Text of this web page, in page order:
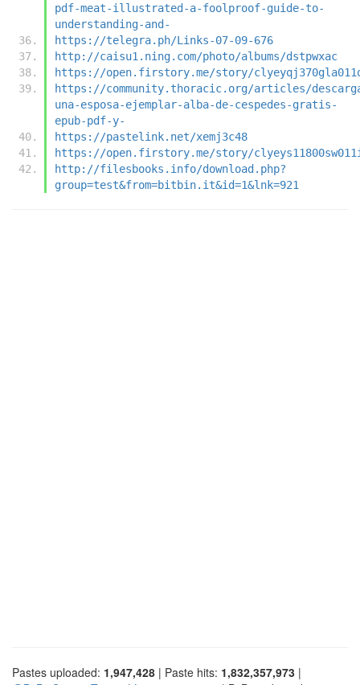
pdf-meat-illustrated-a-foolproof-guide-to-
understanding-and-
https://telegra.ph/Links-07-09-676
http://caisu1.ning.com/photo/albums/dstpwxac
https://open.firstory.me/story/
https://community.thoracic.org/articles/
una-esposa-ejemplar-alba-de-cespedes-gratis-
epub-pdf-y-
https://pastelink.net/xemj3c48
https://open.firstory.me/story/
http://filesbooks.info/download.php?
group=test&from=bitbin.it&id=1&lnk=921
Pastes uploaded: 1,947,428 | Paste hits: 1,832,357,973 |